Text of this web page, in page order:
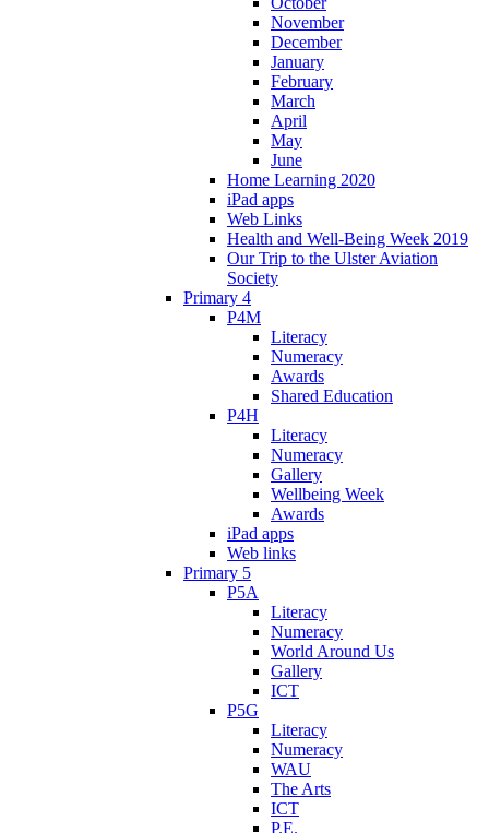
November
December
January
February
March
April
May
June
Home Learning 2020
iPad apps
Web Links
Health and Well-Being Week 2019
Our Trip to the Ulster Aviation
Society
Primary 4
P4M
Literacy
Numeracy
Awards
Shared Education
P4H
Literacy
Numeracy
Gallery
Wellbeing Week
Awards
iPad apps
Web links
Primary 5
P5A
Literacy
Numeracy
World Around Us
Gallery
ICT
P5G
Literacy
Numeracy
WAU
The Arts
ICT
P.E.